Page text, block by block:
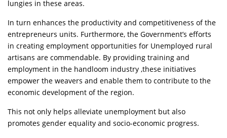
lungies in these areas.
In turn enhances the productivity and competitiveness of the
entrepreneurs units. Furthermore, the Government’s efforts
in creating employment opportunities for Unemployed rural
artisans are commendable. By providing training and
employment in the handloom industry ,these initiatives
empower the weavers and enable them to contribute to the
economic development of the region.
This not only helps alleviate unemployment but also
promotes gender equality and socio-economic progress.